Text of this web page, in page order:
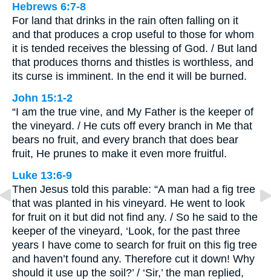
Hebrews 6:7-8
For land that drinks in the rain often falling on it
and that produces a crop useful to those for whom
it is tended receives the blessing of God. / But land
that produces thorns and thistles is worthless, and
its curse is imminent. In the end it will be burned.
John 15:1-2
“I am the true vine, and My Father is the keeper of
the vineyard. / He cuts off every branch in Me that
bears no fruit, and every branch that does bear
fruit, He prunes to make it even more fruitful.
Luke 13:6-9
Then Jesus told this parable: “A man had a fig tree
that was planted in his vineyard. He went to look
for fruit on it but did not find any. / So he said to the
keeper of the vineyard, ‘Look, for the past three
years I have come to search for fruit on this fig tree
and haven’t found any. Therefore cut it down! Why
should it use up the soil?’ / ‘Sir,’ the man replied,